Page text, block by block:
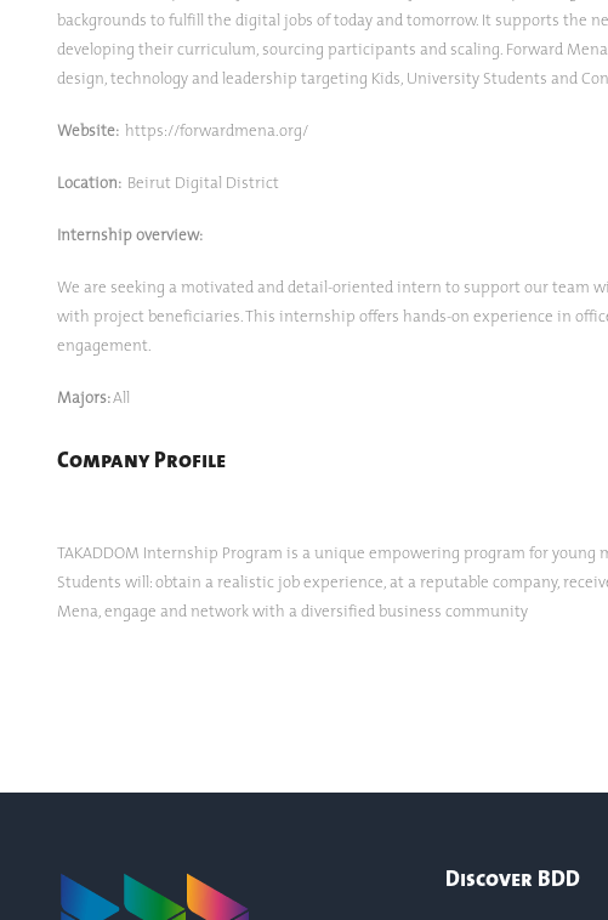
backgrounds to fulfill the digital jobs of today and tomorrow. It supports the
developing their curriculum, sourcing participants and scaling. Forward
design, technology and leadership targeting Kids, University Students and
Website: https://forwardmena.org/
Location: Beirut Digital District
Internship overview:
We are seeking a motivated and detail-oriented intern to support our team
with project beneficiaries. This internship offers hands-on experience in
engagement.
Majors:All
Company Profile
TAKADDOM Internship Program is a unique empowering program for
Students will: obtain a realistic job experience, at a reputable company,
Mena, engage and network with a diversified business community
Discover BDD